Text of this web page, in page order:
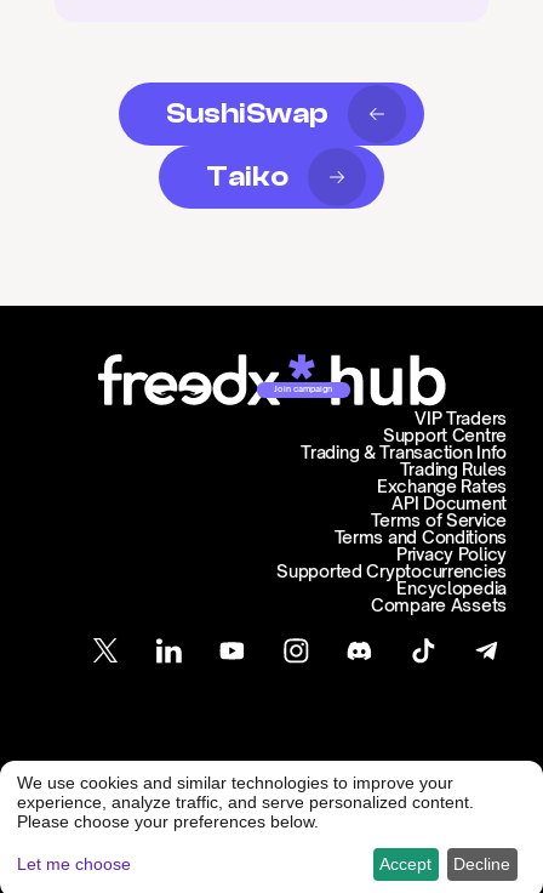
SushiSwap
Taiko
Join campaign
Support Centre
Trading & Transaction Info
VIP Traders
Trading Rules
Exchange Rates
API Document
Terms of Service
Terms and Conditions
Privacy Policy
Supported Cryptocurrencies
Encyclopedia
Compare Assets
Customer Support
support@freedx.com @ Freedx 2026
We use cookies and similar technologies to improve your
experience, analyze traffic, and serve personalized content.
Please choose your preferences below.
Let me choose Decline
Accept